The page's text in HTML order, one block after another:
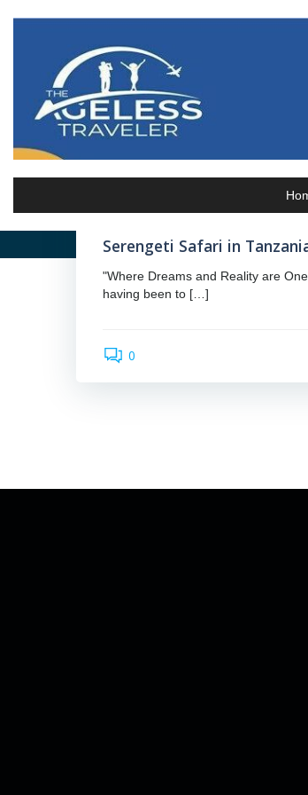
February 23, 2024
Serengeti Safari in
"Where Dreams and Reality are
having been to […]
0